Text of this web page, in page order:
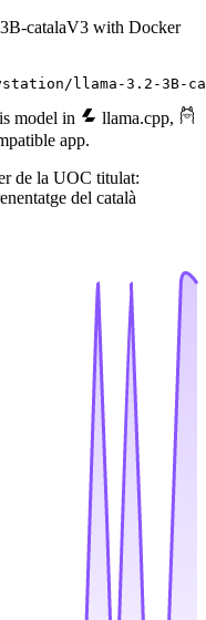
catalaV3 with Docker
llama-3.2-3B-
model in llama.cpp,
app.
de la UOC titulat:
del català